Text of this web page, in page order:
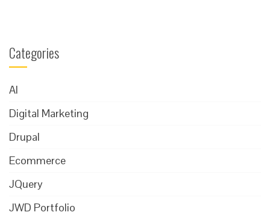
Categories
AI
Digital Marketing
Drupal
Ecommerce
JQuery
JWD Portfolio